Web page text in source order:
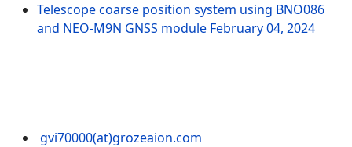
Telescope coarse position system using BNO086
and NEO-M9N GNSS module February 04, 2024
gvi70000(at)grozeaion.com